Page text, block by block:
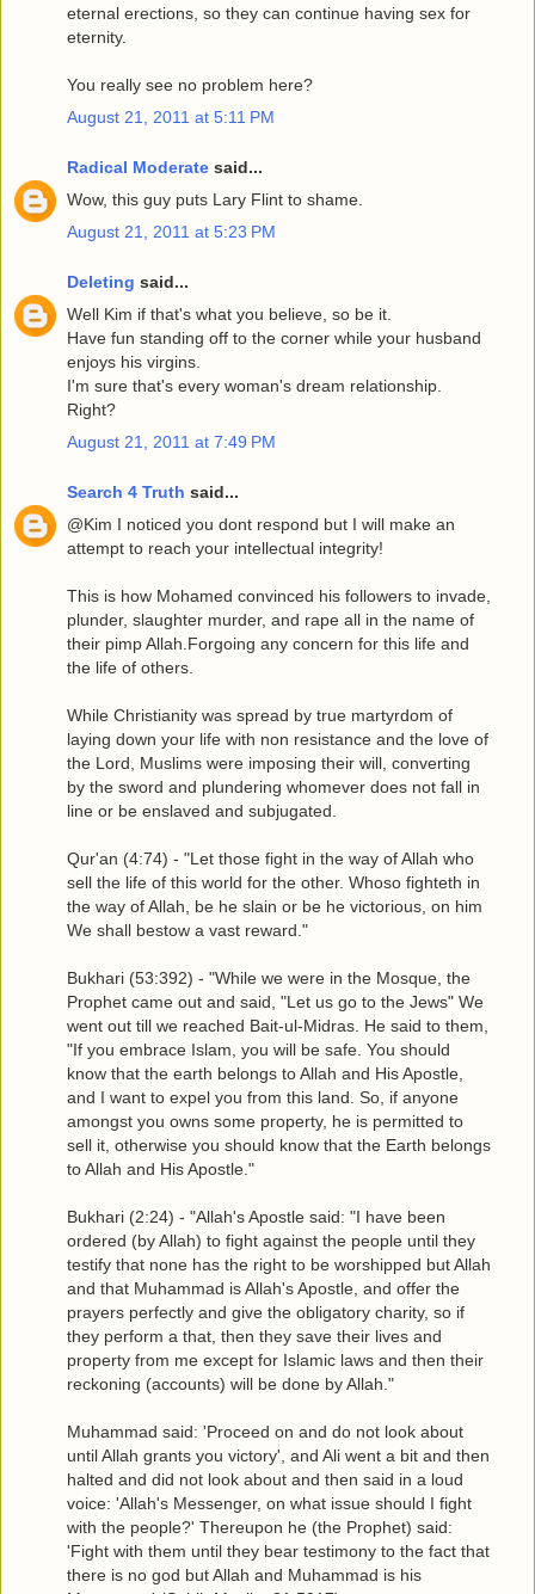
eternal erections, so they can continue having sex for
eternity.
You really see no problem here?
August 21, 2011 at 5:11 PM
Radical Moderate said...
Wow, this guy puts Lary Flint to shame.
August 21, 2011 at 5:23 PM
Deleting said...
Well Kim if that's what you believe, so be it.
Have fun standing off to the corner while your husband
enjoys his virgins.
I'm sure that's every woman's dream relationship.
Right?
August 21, 2011 at 7:49 PM
Search 4 Truth said...
@Kim I noticed you dont respond but I will make an
attempt to reach your intellectual integrity!
This is how Mohamed convinced his followers to invade,
plunder, slaughter murder, and rape all in the name of
their pimp Allah.Forgoing any concern for this life and
the life of others.
While Christianity was spread by true martyrdom of
laying down your life with non resistance and the love of
the Lord, Muslims were imposing their will, converting
by the sword and plundering whomever does not fall in
line or be enslaved and subjugated.
Qur'an (4:74) - "Let those fight in the way of Allah who
sell the life of this world for the other. Whoso fighteth in
the way of Allah, be he slain or be he victorious, on him
We shall bestow a vast reward."
Bukhari (53:392) - "While we were in the Mosque, the
Prophet came out and said, "Let us go to the Jews" We
went out till we reached Bait-ul-Midras. He said to them,
"If you embrace Islam, you will be safe. You should
know that the earth belongs to Allah and His Apostle,
and I want to expel you from this land. So, if anyone
amongst you owns some property, he is permitted to
sell it, otherwise you should know that the Earth belongs
to Allah and His Apostle."
Bukhari (2:24) - "Allah's Apostle said: "I have been
ordered (by Allah) to fight against the people until they
testify that none has the right to be worshipped but Allah
and that Muhammad is Allah's Apostle, and offer the
prayers perfectly and give the obligatory charity, so if
they perform a that, then they save their lives and
property from me except for Islamic laws and then their
reckoning (accounts) will be done by Allah."
Muhammad said: 'Proceed on and do not look about
until Allah grants you victory', and Ali went a bit and then
halted and did not look about and then said in a loud
voice: 'Allah's Messenger, on what issue should I fight
with the people?' Thereupon he (the Prophet) said:
'Fight with them until they bear testimony to the fact that
there is no god but Allah and Muhammad is his